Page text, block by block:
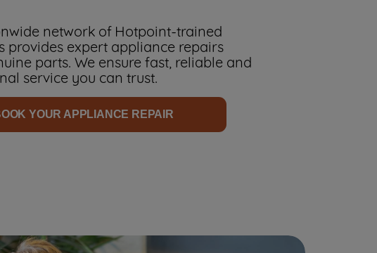
network of Hotpoint-trained
provides expert appliance repairs
parts. We ensure fast, reliable and
service you can trust.
YOUR APPLIANCE REPAIR